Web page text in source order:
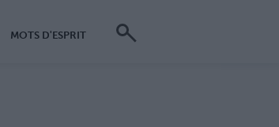
MOTS D'ESPRIT